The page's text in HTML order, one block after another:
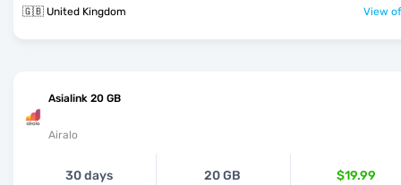
🇬🇧 United Kingdom View
Asialink 20 GB
Airalo
30 days 20 GB $19.99